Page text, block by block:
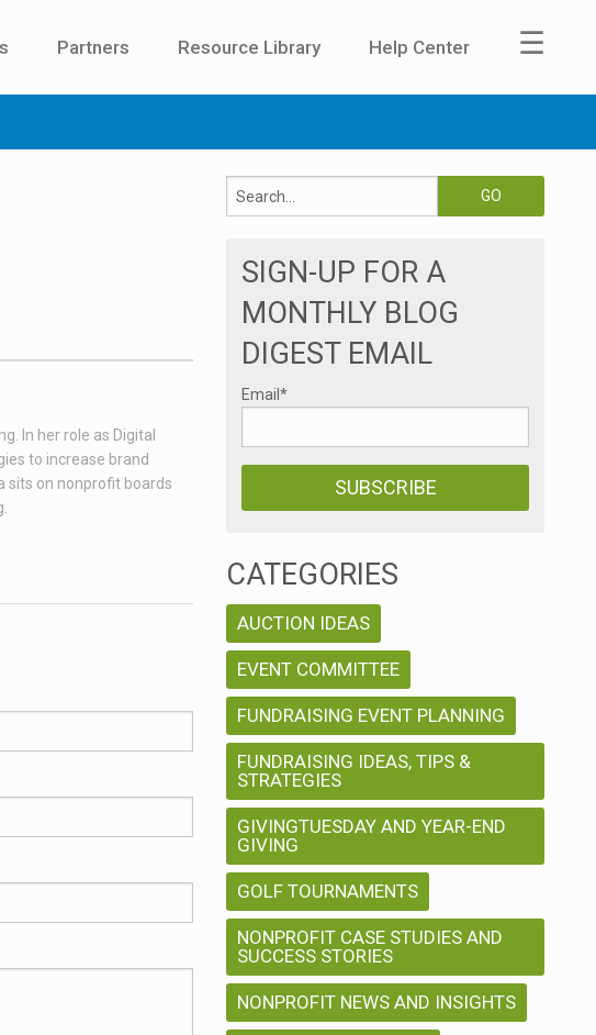
Partners Resource Library Help Center ☰
In her role as Digital
to increase brand
sits on nonprofit boards
SIGN-UP FOR A
MONTHLY BLOG
DIGEST EMAIL
Email *
CATEGORIES
AUCTION IDEAS
EVENT COMMITTEE
FUNDRAISING EVENT PLANNING
FUNDRAISING IDEAS, TIPS &
STRATEGIES
GIVINGTUESDAY AND YEAR-END
GIVING
GOLF TOURNAMENTS
NONPROFIT CASE STUDIES AND
SUCCESS STORIES
NONPROFIT NEWS AND INSIGHTS